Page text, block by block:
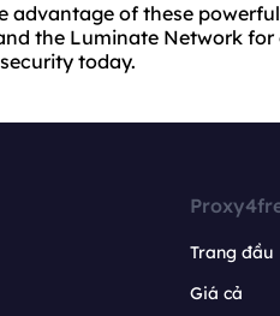
advantage of these
the Luminate Network
today.
Trang đầu
Giá cả